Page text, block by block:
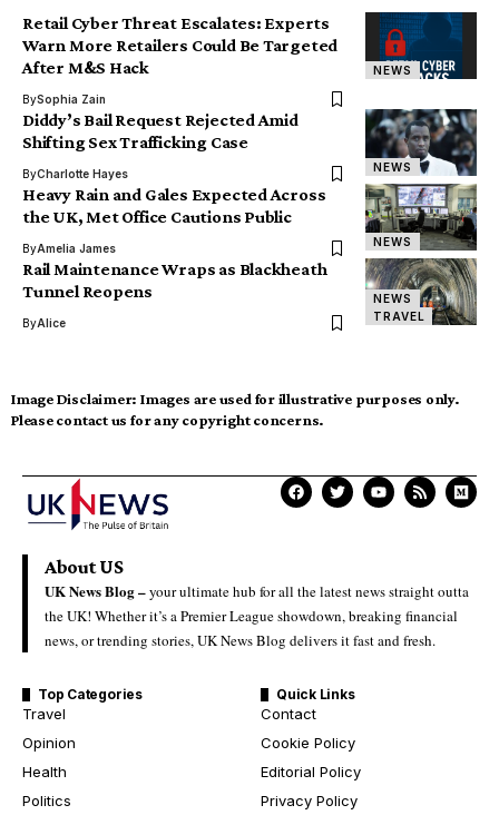
NEWS
Retail Cyber Threat Escalates: Experts
Warn More Retailers Could Be Targeted
After M&S Hack
BySophia Zain
NEWS
Diddy’s Bail Request Rejected Amid
Shifting Sex Trafficking Case
ByCharlotte Hayes
NEWS
Heavy Rain and Gales Expected Across
the UK, Met Office Cautions Public
ByAmelia James
NEWS
TRAVEL
Rail Maintenance Wraps as Blackheath
Tunnel Reopens
ByAlice
Image Disclaimer: Images are used for illustrative purposes only.
Please contact us for any copyright concerns.
About US
UK News Blog –your ultimate hub for all the latest news straight outta
the UK! Whether it’s a Premier League showdown, breaking financial
news, or trending stories, UK News Blog delivers it fast and fresh.
Top Categories
Travel
Opinion
Health
Politics
Quick Links
Contact
Cookie Policy
Editorial Policy
Privacy Policy